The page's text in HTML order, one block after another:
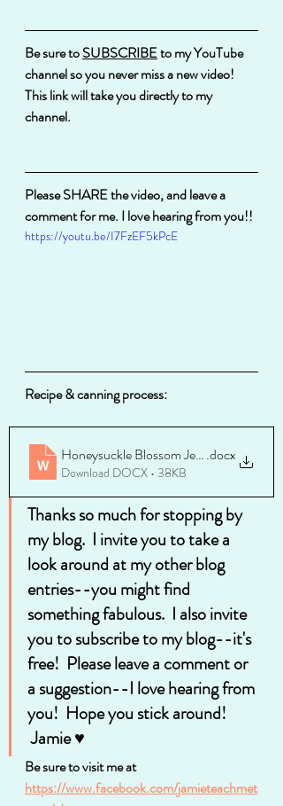
Be sure to SUBSCRIBE to my YouTube
channel so you never miss a new video!
This link will take you directly to my
channel.
Please SHARE the video, and leave a
comment for me. I love hearing from you!!
https://youtu.be/I7FzEF5kPcE
Recipe & canning process:
Honeysuckle Blossom Jelly Recipe
.docx
Download DOCX • 38KB
Thanks so much for stopping by
my blog.  I invite you to take a
look around at my other blog
entries--you might find
something fabulous.  I also invite
you to subscribe to my blog--it's
free!  Please leave a comment or
a suggestion--I love hearing from
you!  Hope you stick around!
Jamie ♥
Be sure to visit me at
https://www.facebook.com/jamieteachmet